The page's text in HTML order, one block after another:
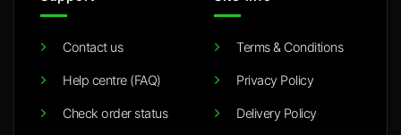
Contact us
Help centre (FAQ)
Check order status
Terms & Conditions
Privacy Policy
Delivery Policy